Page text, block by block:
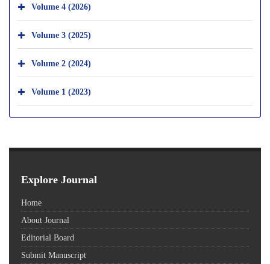
Volume 4 (2026)
Volume 3 (2025)
Volume 2 (2024)
Volume 1 (2023)
Explore Journal
Home
About Journal
Editorial Board
Submit Manuscript